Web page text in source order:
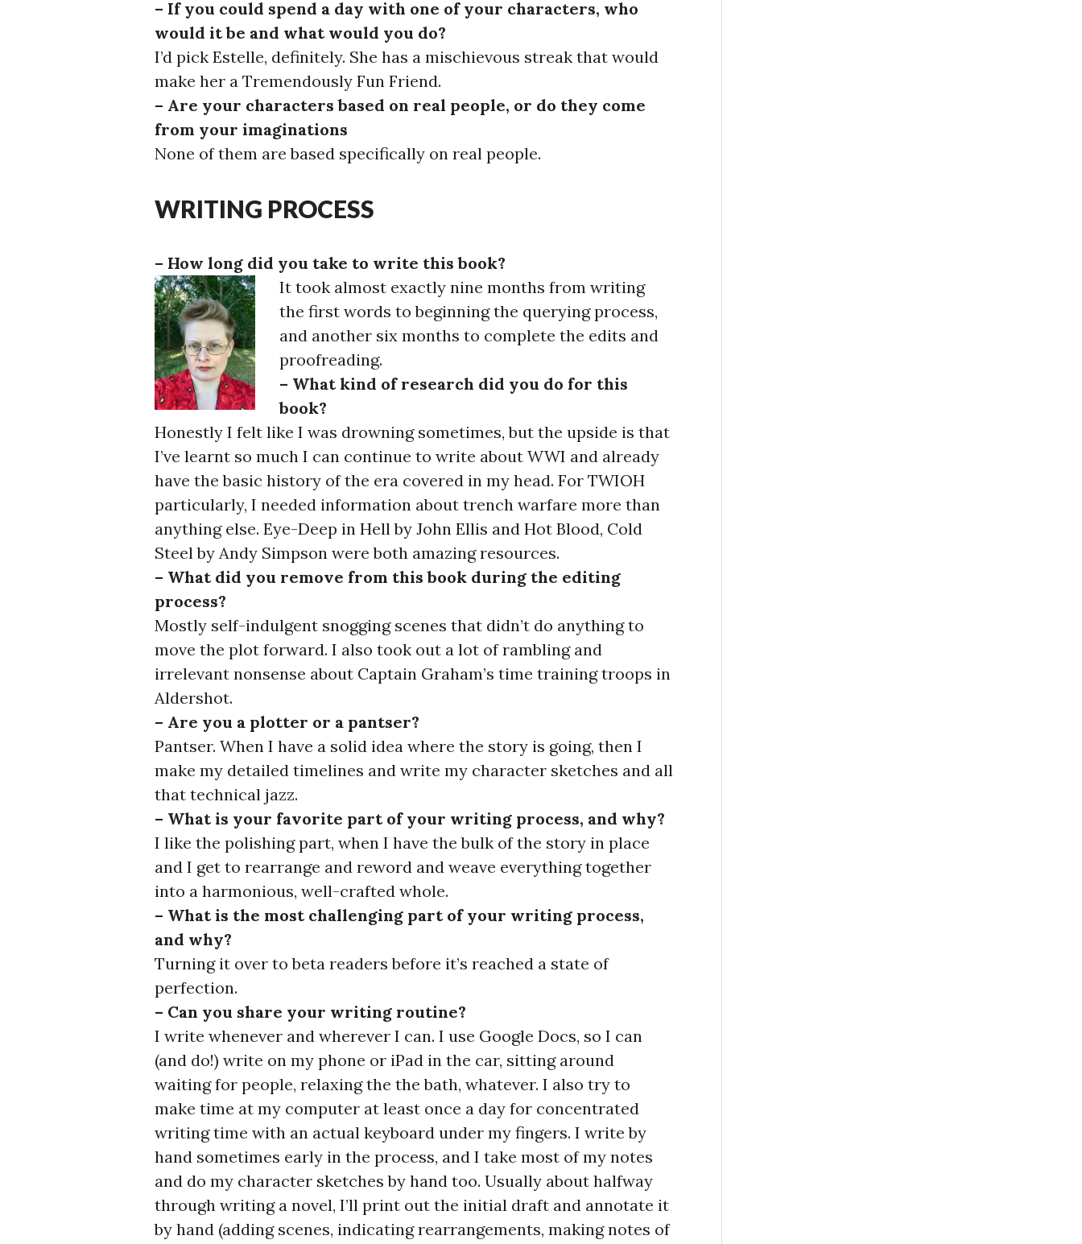
– If you could spend a day with one of your characters, who
would it be and what would you do?
I’d pick Estelle, definitely. She has a mischievous streak that would
make her a Tremendously Fun Friend.
– Are your characters based on real people, or do they come
from your imaginations
None of them are based specifically on real people.
WRITING PROCESS
– How long did you take to write this book?
It took almost exactly nine months from writing
the first words to beginning the querying process,
and another six months to complete the edits and
proofreading.
– What kind of research did you do for this
book?
Honestly I felt like I was drowning sometimes, but the upside is that
I’ve learnt so much I can continue to write about WWI and already
have the basic history of the era covered in my head. For TWIOH
particularly, I needed information about trench warfare more than
anything else. Eye-Deep in Hell by John Ellis and Hot Blood, Cold
Steel by Andy Simpson were both amazing resources.
– What did you remove from this book during the editing
process?
Mostly self-indulgent snogging scenes that didn’t do anything to
move the plot forward. I also took out a lot of rambling and
irrelevant nonsense about Captain Graham’s time training troops in
Aldershot.
– Are you a plotter or a pantser?
Pantser. When I have a solid idea where the story is going, then I
make my detailed timelines and write my character sketches and all
that technical jazz.
– What is your favorite part of your writing process, and why?
I like the polishing part, when I have the bulk of the story in place
and I get to rearrange and reword and weave everything together
into a harmonious, well-crafted whole.
– What is the most challenging part of your writing process,
and why?
Turning it over to beta readers before it’s reached a state of
perfection.
– Can you share your writing routine?
I write whenever and wherever I can. I use Google Docs, so I can
(and do!) write on my phone or iPad in the car, sitting around
waiting for people, relaxing the the bath, whatever. I also try to
make time at my computer at least once a day for concentrated
writing time with an actual keyboard under my fingers. I write by
hand sometimes early in the process, and I take most of my notes
and do my character sketches by hand too. Usually about halfway
through writing a novel, I’ll print out the initial draft and annotate it
by hand (adding scenes, indicating rearrangements, making notes of